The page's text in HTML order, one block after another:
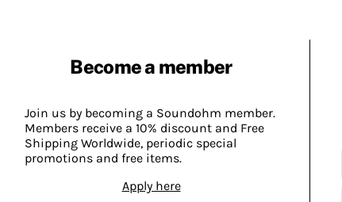
Become a member
Join us by becoming a Soundohm member.
Members receive a 10% discount and Free
Shipping Worldwide, periodic special
promotions and free items.
Apply here